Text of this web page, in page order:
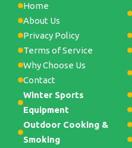
Home
About Us
Privacy Policy
Terms of Service
Why Choose Us
Contact
Winter Sports
Equipment
Outdoor Cooking &
Smoking